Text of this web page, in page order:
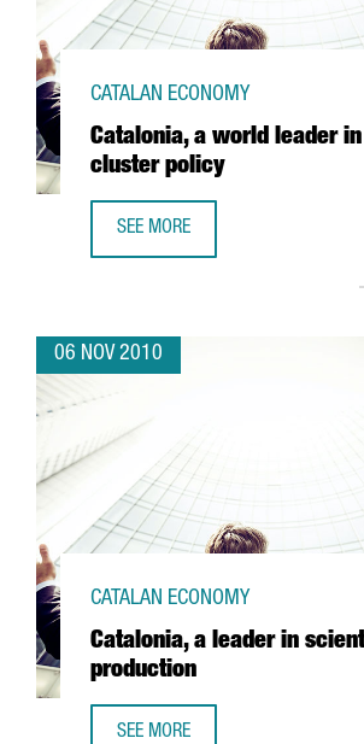
Catalonia, a world leader
cluster policy
CATALAN ECONOMY
SEE MORE
06 NOV 2010
Catalonia, a leader in
production
CATALAN ECONOMY
SEE MORE